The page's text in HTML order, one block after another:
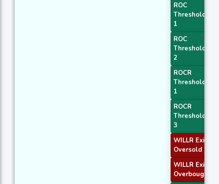
ROC
Threshold
1
ROC
Threshold
2
ROCR
Threshold
1
ROCR
Threshold
3
WILLR Exit
Oversold
WILLR Exit
Overbought